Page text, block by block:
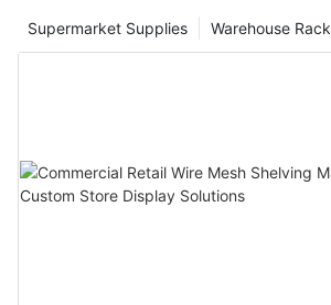
Warehouse Rack
Supermarket Supplies